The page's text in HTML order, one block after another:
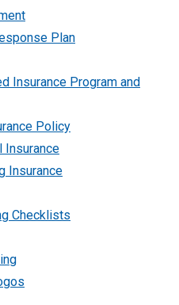
Plan
Insurance Program and
Policy
Insurance
Insurance
Checklists